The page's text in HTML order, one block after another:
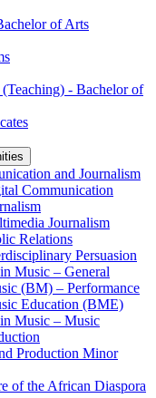
of Arts
-​ Bachelor of
and Journalism
Communication
Journalism
Relations
Persuasion
Music – General
(BM) – Performance
Education (BME)
Music – Music
Production Minor
of the African Diaspora